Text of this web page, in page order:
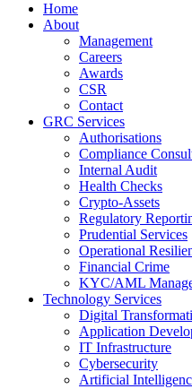
Home
About
Management
Careers
Awards
CSR
Contact
GRC Services
Authorisations
Compliance
Internal Audit
Health Checks
Crypto-Assets
Regulatory
Prudential Services
Operational
Financial Crime
KYC/AML
Technology Services
Digital
Application
IT Infrastructure
Cybersecurity
Artificial